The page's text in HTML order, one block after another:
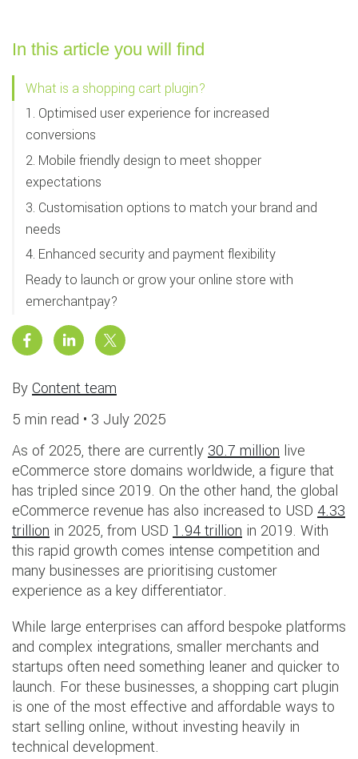
In this article you will find
What is a shopping cart plugin?
1. Optimised user experience for increased
conversions
2. Mobile friendly design to meet shopper
expectations
3. Customisation options to match your brand and
needs
4. Enhanced security and payment flexibility
Ready to launch or grow your online store with
emerchantpay?
ByContent team
5 min read • 3 July 2025
As of 2025, there are currently30.7 million live
eCommerce store domains worldwide, a figure that
has tripled since 2019. On the other hand, the global
eCommerce revenue has also increased to USD 4.33
trillion in 2025, from USD 1.94 trillion in 2019. With
this rapid growth comes intense competition and
many businesses are prioritising customer
experience as a key differentiator.
While large enterprises can afford bespoke platforms
and complex integrations, smaller merchants and
startups often need something leaner and quicker to
launch. For these businesses, a shopping cart plugin
is one of the most effective and affordable ways to
start selling online, without investing heavily in
technical development.